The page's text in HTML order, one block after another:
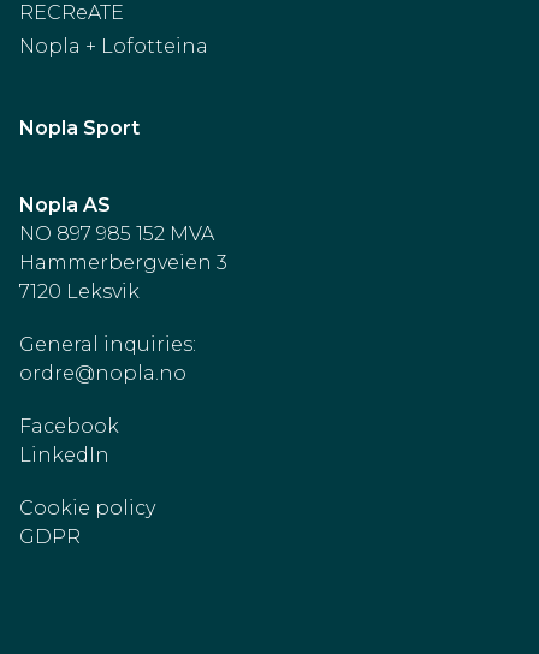
RECReATE
Nopla + Lofotteina
Nopla Sport
Nopla AS
NO 897 985 152 MVA
Hammerbergveien 3
7120 Leksvik
General inquiries:
ordre@nopla.no
Facebook
LinkedIn
Cookie policy
GDPR